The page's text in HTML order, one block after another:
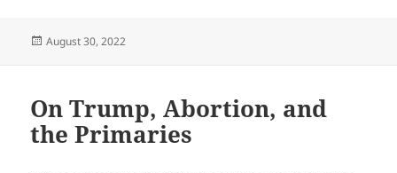
Posted
August 30, 2022
On Trump, Abortion, and
the Primaries